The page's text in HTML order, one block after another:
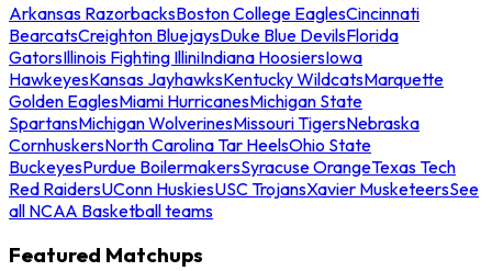
Arkansas RazorbacksBoston College EaglesCincinnati
BearcatsCreighton BluejaysDuke Blue DevilsFlorida
GatorsIllinois Fighting IlliniIndiana HoosiersIowa
HawkeyesKansas JayhawksKentucky WildcatsMarquette
Golden EaglesMiami HurricanesMichigan State
SpartansMichigan WolverinesMissouri TigersNebraska
CornhuskersNorth Carolina Tar HeelsOhio State
BuckeyesPurdue BoilermakersSyracuse OrangeTexas Tech
Red RaidersUConn HuskiesUSC TrojansXavier MusketeersSee
all NCAA Basketball teams
Featured Matchups